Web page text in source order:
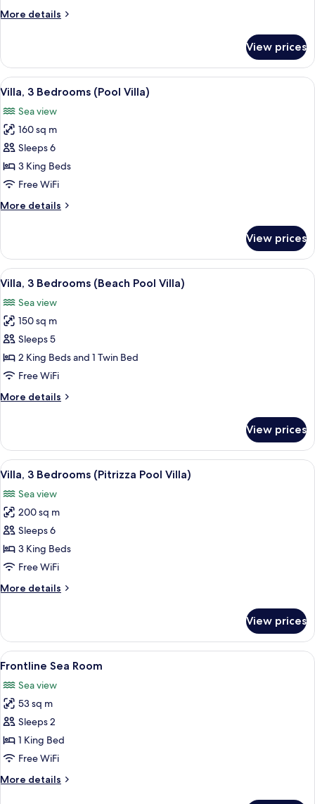
Casa
More details
More
3
Bedrooms
(Pool
di
Sopra)
View prices
View
all
photos
for
Villa,
3
Bedrooms
Villa)
A modern villa with a swimming
12
Villa, 3 Bedrooms (Pool Villa)
Sea view
160 sq m
Sleeps 6
3 King Beds
Free WiFi
More details
More
3
Bedrooms
(Pool
View prices
View
all
photos
for
Villa,
3
Bedrooms
Pool
A poolside area with a stone wall,
15
Villa, 3 Bedrooms (Beach Pool Villa)
Sea view
150 sq m
Sleeps 5
2 King Beds and 1 Twin Bed
Free WiFi
More details
More
3
Bedrooms
(Beach
Villa)
View prices
View
all
photos
for
Villa,
3
Bedrooms
Pool
A modern house with a swimming
15
Villa, 3 Bedrooms (Pitrizza Pool Villa)
Sea view
200 sq m
Sleeps 6
3 King Beds
Free WiFi
More details
More
3
Bedrooms
(Pitrizza
Villa)
View prices
View
all
photos
for
Frontline
Sea
Room
A hotel room with a large bed,
10
Frontline Sea Room
Sea view
53 sq m
Sleeps 2
1 King Bed
Free WiFi
More details
More